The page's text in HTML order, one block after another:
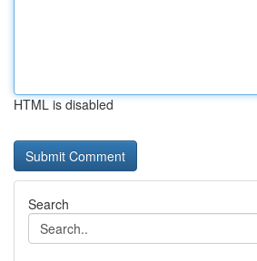
HTML is disabled
Search